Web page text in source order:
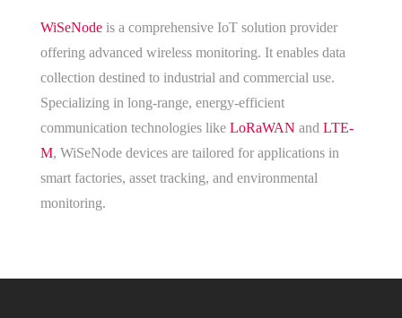
WiSeNodeis a comprehensive IoT solution provider
offering advanced wireless monitoring. It enables data
collection destined to industrial and commercial use.
Specializing in long-range, energy-efficient
communication technologies like LoRaWAN and LTE-
M, WiSeNode devices are tailored for applications in
smart factories, asset tracking, and environmental
monitoring.